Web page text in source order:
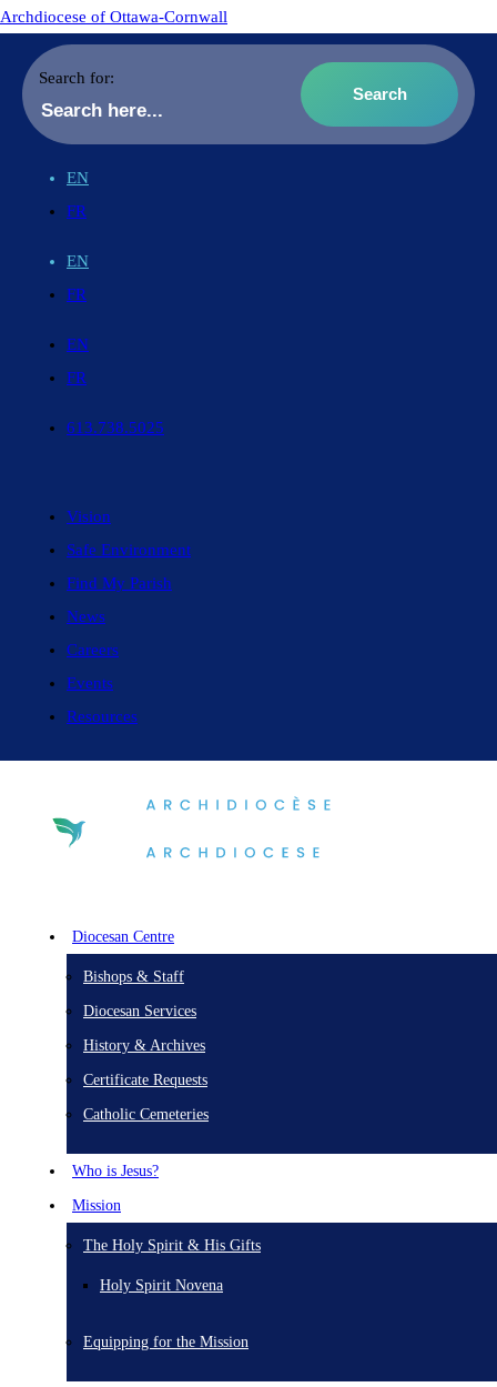
Archdiocese of Ottawa-Cornwall
Search for:
EN
FR
EN
FR
EN
FR
613.738.5025
Vision
Safe Environment
Find My Parish
News
Careers
Events
Resources
Diocesan Centre
Bishops & Staff
Diocesan Services
History & Archives
Certificate Requests
Catholic Cemeteries
Who is Jesus?
Mission
The Holy Spirit & His Gifts
Holy Spirit Novena
Equipping for the Mission